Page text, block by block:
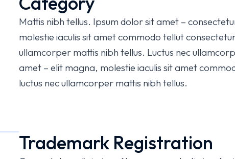
Mattis nibh tellus. Ipsum dolor sit amet –
molestie iaculis sit amet commodo tellut
ullamcorper mattis nibh tellus. Luctus nec
amet – elit magna, molestie iaculis sit amet
luctus nec ullamcorper mattis nibh tellus.
Trademark Registration